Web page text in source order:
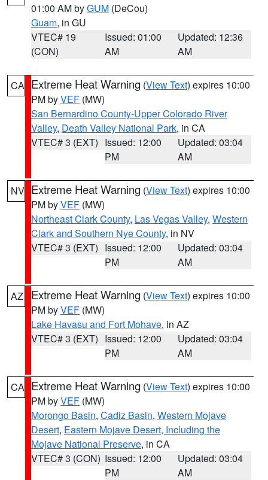
01:00 AM byGUM (DeCou)
Guam, in GU
VTEC# 19
(CON)
Issued: 01:00
AM
Updated: 12:36
AM
CA Extreme Heat Warning (View Text) expires 10:00
PM byVEF (MW)
San Bernardino County-Upper Colorado River
Valley, Death Valley National Park, in CA
VTEC# 3 (EXT) Issued: 12:00
PM
Updated: 03:04
AM
NV Extreme Heat Warning (View Text) expires 10:00
PM byVEF (MW)
Northeast Clark County, Las Vegas Valley, Western
Clark and Southern Nye County, in NV
VTEC# 3 (EXT) Issued: 12:00
PM
Updated: 03:04
AM
AZ Extreme Heat Warning (View Text) expires 10:00
PM byVEF (MW)
Lake Havasu and Fort Mohave, in AZ
VTEC# 3 (EXT) Issued: 12:00
PM
Updated: 03:04
AM
CA Extreme Heat Warning (View Text) expires 10:00
PM byVEF (MW)
Morongo Basin, Cadiz Basin, Western Mojave
Desert, Eastern Mojave Desert, Including the
Mojave National Preserve, in CA
VTEC# 3 (CON) Issued: 12:00
PM
Updated: 03:04
AM